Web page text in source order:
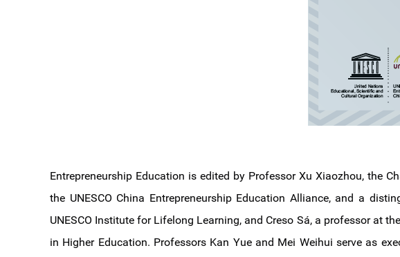
Entrepreneurship Education is edited by Professor Xu Xiaozhou, the
the UNESCO China Entrepreneurship Education Alliance, and a
UNESCO Institute for Lifelong Learning, and Creso Sá, a professor at
in Higher Education. Professors Kan Yue and Mei Weihui serve as